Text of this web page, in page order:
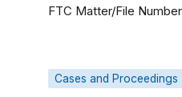
FTC Matter/File Number
Cases and Proceedings